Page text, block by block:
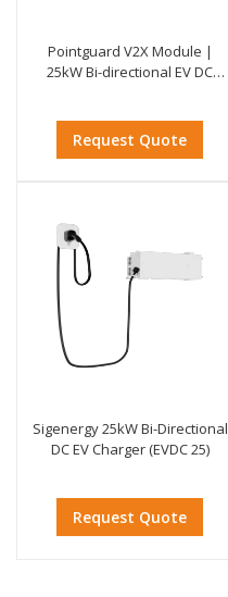
Pointguard V2X Module |
25kW Bi-directional EV DC
Request Quote
Sigenergy 25kW Bi-Directional
DC EV Charger (EVDC 25)
Request Quote